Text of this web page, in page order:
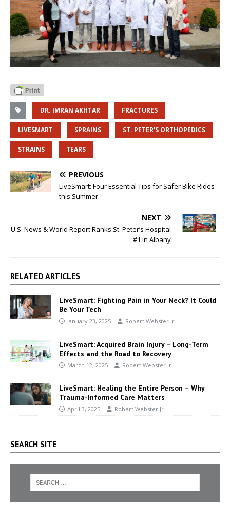
DR. IMRAN AKHTAR FRACTURES
LIVESMART SPRAINS ST. PETER'S ORTHOPEDICS
STRAINS TEARS
PREVIOUS
LiveSmart: Four Essential Tips for Safer Bike Rides
this Summer
NEXT
U.S. News & World Report Ranks St. Peter’s Hospital
#1 in Albany
RELATED ARTICLES
LiveSmart: Fighting Pain in Your Neck? It Could
Be Your Tech
January 23, 2025 Robert Webster Jr.
LiveSmart: Acquired Brain Injury – Long-Term
Effects and the Road to Recovery
March 12, 2025 Robert Webster Jr.
LiveSmart: Healing the Entire Person – Why
Trauma-Informed Care Matters
April 3, 2025 Robert Webster Jr.
SEARCH SITE